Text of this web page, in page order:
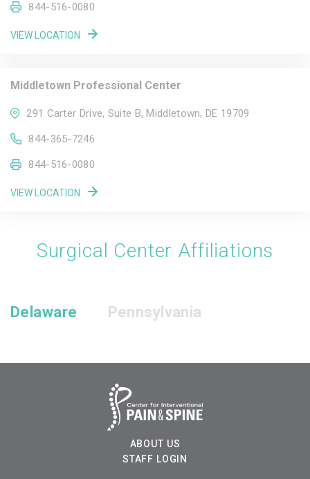
844-516-0080
VIEW LOCATION
Middletown Professional Center
291 Carter Drive, Suite B, Middletown, DE 19709
844-365-7246
844-516-0080
VIEW LOCATION
Surgical Center Affiliations
Delaware Pennsylvania
ABOUT US
STAFF LOGIN